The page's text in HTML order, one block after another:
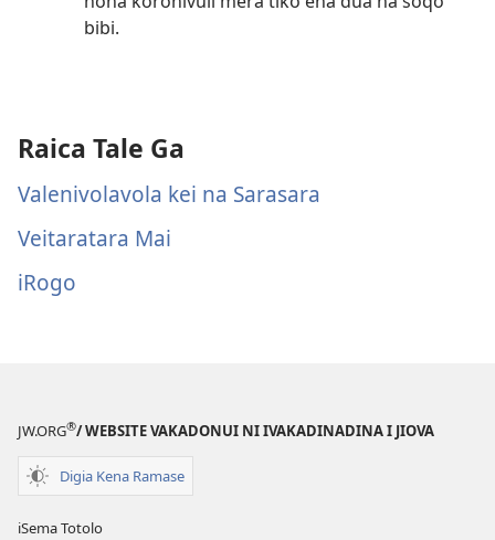
bibi.
Raica Tale Ga
Valenivolavola kei na Sarasara
Veitaratara Mai
iRogo
JW.ORG®/ WEBSITE VAKADONUI NI IVAKADINADINA I JIOVA
Digia Kena Ramase
iSema Totolo